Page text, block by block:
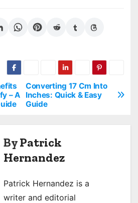
Converting 17 Cm Into
Inches: Quick & Easy
Guide
– A
ByPatrick
Hernandez
Patrick Hernandez is a
writer and editorial